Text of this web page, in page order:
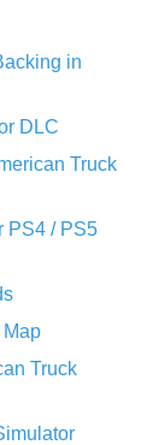
in
DLC
Truck
PS4 / PS5
Truck